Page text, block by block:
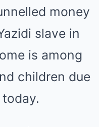
money
slave in
is among
children due